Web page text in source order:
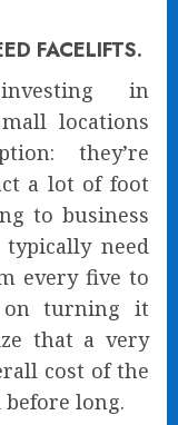
FACELIFTS.
in
locations
they’re
a lot of foot
to business
need
every five to
on turning it
that a very
cost of the
long.